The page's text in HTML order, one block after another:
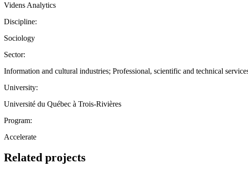
Videns Analytics
Discipline:
Sociology
Sector:
Information and cultural industries; Professional, scientific and technical
University:
Université du Québec à Trois-Rivières
Program:
Accelerate
Related projects